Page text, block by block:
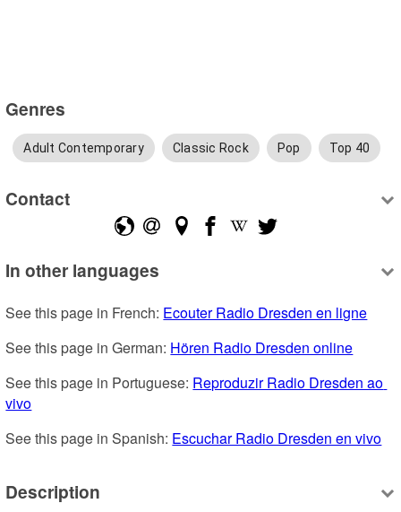
Genres
Adult Contemporary Classic Rock Pop Top 40
Contact
In other languages
See this page in French: Ecouter Radio Dresden en ligne
See this page in German: Hören Radio Dresden online
See this page in Portuguese: Reproduzir Radio Dresden ao
vivo
See this page in Spanish: Escuchar Radio Dresden en vivo
Description